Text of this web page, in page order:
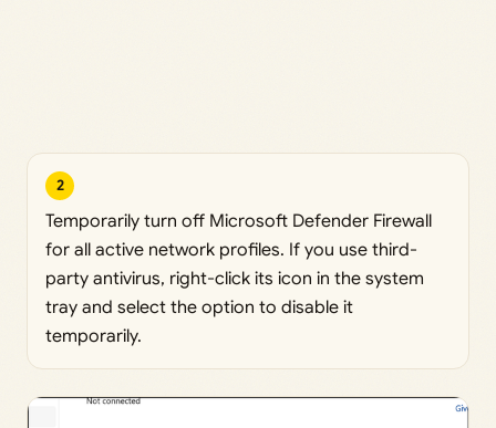
2
Temporarily turn off Microsoft Defender Firewall
for all active network profiles. If you use third-
party antivirus, right-click its icon in the system
tray and select the option to disable it
temporarily.